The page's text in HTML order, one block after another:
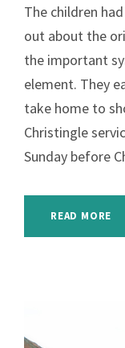
The children
out about the
the important
element. They
take home to
Christingle
Sunday before
READ MORE